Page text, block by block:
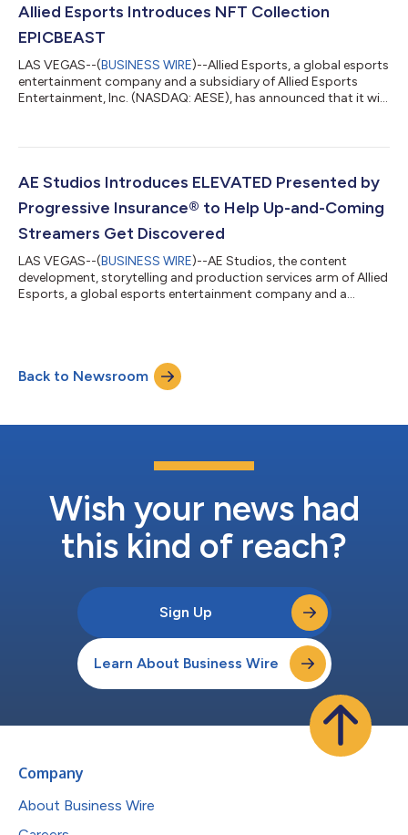
will open for the Rescue Royale Halo Infinite Tournament as well
as the month-long stream...
Allied Esports Introduces NFT Collection
EPICBEAST
LAS VEGAS--(BUSINESS WIRE)--Allied Esports, a global esports
entertainment company and a subsidiary of Allied Esports
Entertainment, Inc. (NASDAQ: AESE), has announced that it will
access to Allied Esports-backed events and future metaverse
merchandise and monthly community live streams, EPICBEAST
AE Studios Introduces ELEVATED Presented by
Progressive Insurance® to Help Up-and-Coming
Streamers Get Discovered
LAS VEGAS--(BUSINESS WIRE)--AE Studios, the content
development, storytelling and production services arm of Allied
Esports, a global esports entertainment company and a
designed to help up-and-coming Twitch streamers break
through the clutter, get discovered and grow their audiences.
Premiering tonight at 5 p.m. PT on the Tw...
Back to Newsroom
Wish your news had
this kind of reach?
Sign Up
Learn About Business Wire
Company
About Business Wire